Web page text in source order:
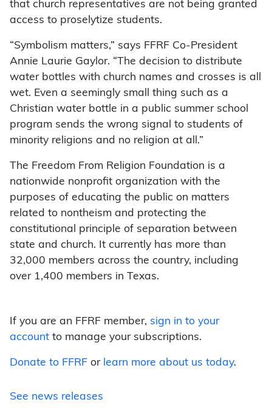
that church representatives are not being granted
access to proselytize students.
“Symbolism matters,” says FFRF Co-President
Annie Laurie Gaylor. “The decision to distribute
water bottles with church names and crosses is all
wet. Even a seemingly small thing such as a
Christian water bottle in a public summer school
program sends the wrong signal to students of
minority religions and no religion at all.”
The Freedom From Religion Foundation is a
nationwide nonprofit organization with the
purposes of educating the public on matters
related to nontheism and protecting the
constitutional principle of separation between
state and church. It currently has more than
32,000 members across the country, including
over 1,400 members in Texas.
If you are an FFRF member, sign in to your
account to manage your subscriptions.
Donate to FFRF or learn more about us today.
See news releases